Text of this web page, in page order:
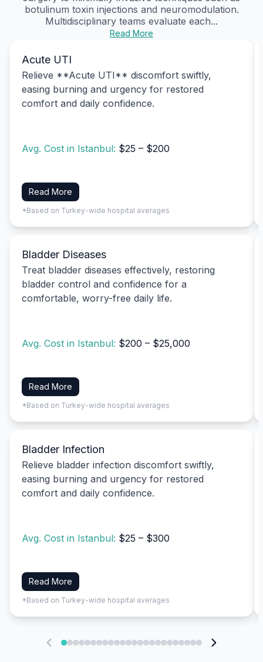
botulinum toxin injections and neuromodulation.
Multidisciplinary teams evaluate each...
Read More
Acute UTI
Relieve **Acute UTI** discomfort swiftly,
easing burning and urgency for restored
comfort and daily confidence.
Avg. Cost in Istanbul: $25 – $200
Read More
*Based on Turkey-wide hospital averages
Bladder Diseases
Treat bladder diseases effectively, restoring
bladder control and confidence for a
comfortable, worry-free daily life.
Avg. Cost in Istanbul: $200 – $25,000
Read More
*Based on Turkey-wide hospital averages
Bladder Infection
Relieve bladder infection discomfort swiftly,
easing burning and urgency for restored
comfort and daily confidence.
Avg. Cost in Istanbul: $25 – $300
Read More
*Based on Turkey-wide hospital averages